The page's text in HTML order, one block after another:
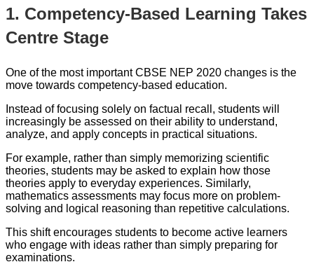
1. Competency-Based Learning Takes
Centre Stage
One of the most important CBSE NEP 2020 changes is the
move towards competency-based education.
Instead of focusing solely on factual recall, students will
increasingly be assessed on their ability to understand,
analyze, and apply concepts in practical situations.
For example, rather than simply memorizing scientific
theories, students may be asked to explain how those
theories apply to everyday experiences. Similarly,
mathematics assessments may focus more on problem-
solving and logical reasoning than repetitive calculations.
This shift encourages students to become active learners
who engage with ideas rather than simply preparing for
examinations.